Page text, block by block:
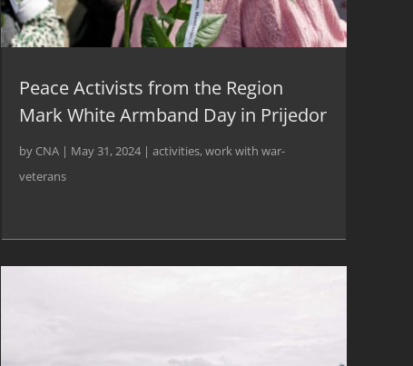
Peace Activists from the Region
Mark White Armband Day in Prijedor
by CNA| May 31, 2024| activities,work with war-
veterans